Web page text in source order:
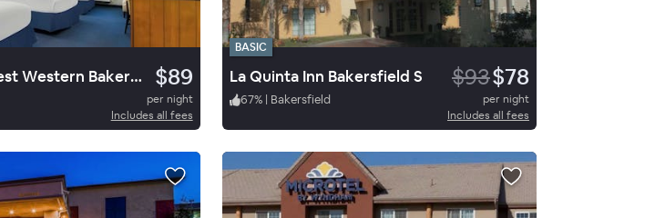
Sure Stay By Best Western Bakersfield Central $89
per night
Includes all fees
BASIC
La Quinta Inn Bakersfield S $93$78
67% | Bakersfield
per night
Includes all fees